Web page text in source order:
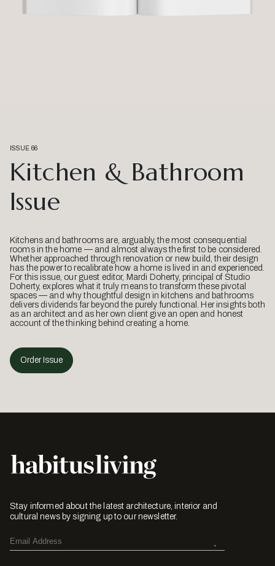
ISSUE 66
Kitchen & Bathroom
Issue
Kitchens and bathrooms are, arguably, the most consequential
rooms in the home — and almost always the first to be considered.
Whether approached through renovation or new build, their design
has the power to recalibrate how a home is lived in and experienced.
For this issue, our guest editor, Mardi Doherty, principal of Studio
Doherty, explores what it truly means to transform these pivotal
spaces — and why thoughtful design in kitchens and bathrooms
delivers dividends far beyond the purely functional. Her insights both
as an architect and as her own client give an open and honest
account of the thinking behind creating a home.
Order Issue
Stay informed about the latest architecture, interior and
cultural news by signing up to our newsletter.